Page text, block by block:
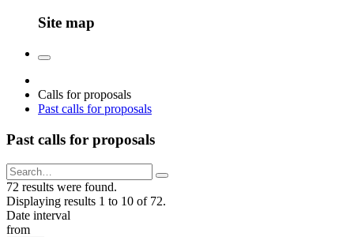
Site map
Calls for proposals
Past calls for proposals
Past calls for proposals
72 results were found.
Displaying results 1 to 10 of 72.
Date interval
from